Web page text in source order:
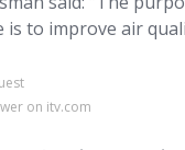
is to improve air
on itv.com